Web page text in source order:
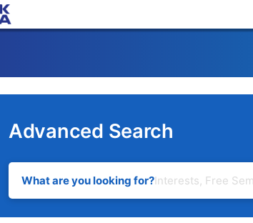
Advanced Search
What are you looking for?